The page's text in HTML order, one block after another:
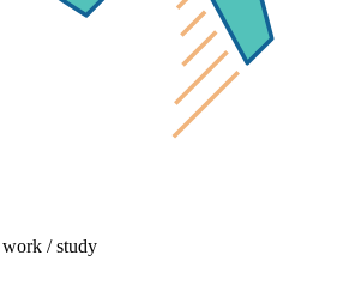
/ study